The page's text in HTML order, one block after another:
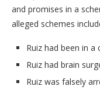
and promises in a
alleged schemes
Ruiz had been in a
Ruiz had brain
Ruiz was falsely